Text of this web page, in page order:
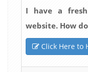
I have a
website. How
Click Here to